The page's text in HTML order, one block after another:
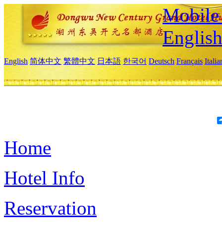
Mobile
English
English 简体中文 繁體中文 日本語 한국어 Deutsch Français
Home
Hotel Info
Reservation